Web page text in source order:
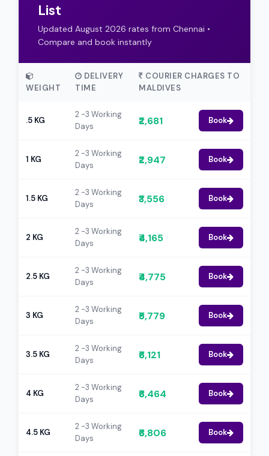
List
Updated August 2026 rates from Chennai •
Compare and book instantly
WEIGHT
DELIVERY
TIME
COURIER CHARGES TO
MALDIVES
.5 KG
2 -3 Working
Days
₹2,681 Book
1 KG
2 -3 Working
Days
₹2,947 Book
1.5 KG
2 -3 Working
Days
₹3,556 Book
2 KG
2 -3 Working
Days
₹4,165 Book
2.5 KG
2 -3 Working
Days
₹4,775 Book
3 KG
2 -3 Working
Days
₹5,779 Book
3.5 KG
2 -3 Working
Days
₹6,121 Book
4 KG
2 -3 Working
Days
₹6,464 Book
4.5 KG
2 -3 Working
Days
₹6,806 Book